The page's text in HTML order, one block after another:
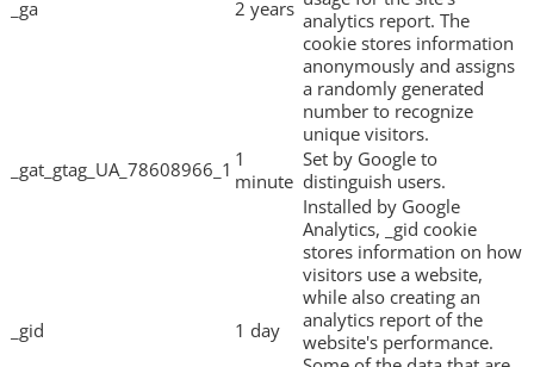
_ga 2 years analytics report. The
cookie stores information
anonymously and assigns
a randomly generated
number to recognize
unique visitors.
_gat_gtag_UA_78608966_1 1
minute
Set by Google to
distinguish users.
_gid 1 day
Installed by Google
Analytics, _gid cookie
stores information on how
visitors use a website,
while also creating an
analytics report of the
website's performance.